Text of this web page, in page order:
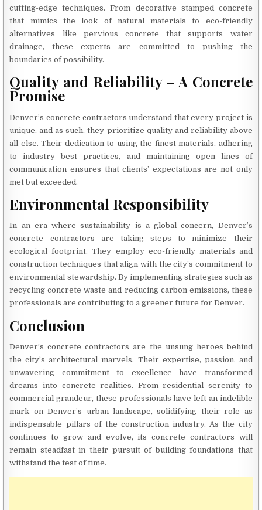
cutting-edge techniques. From decorative stamped concrete
that mimics the look of natural materials to eco-friendly
alternatives like pervious concrete that supports water
drainage, these experts are committed to pushing the
boundaries of possibility.
Quality and Reliability – A Concrete
Promise
Denver’s concrete contractors understand that every project is
unique, and as such, they prioritize quality and reliability above
all else. Their dedication to using the finest materials, adhering
to industry best practices, and maintaining open lines of
communication ensures that clients’ expectations are not only
met but exceeded.
Environmental Responsibility
In an era where sustainability is a global concern, Denver’s
concrete contractors are taking steps to minimize their
ecological footprint. They employ eco-friendly materials and
construction techniques that align with the city’s commitment to
environmental stewardship. By implementing strategies such as
recycling concrete waste and reducing carbon emissions, these
professionals are contributing to a greener future for Denver.
Conclusion
Denver’s concrete contractors are the unsung heroes behind
the city’s architectural marvels. Their expertise, passion, and
unwavering commitment to excellence have transformed
dreams into concrete realities. From residential serenity to
commercial grandeur, these professionals have left an indelible
mark on Denver’s urban landscape, solidifying their role as
indispensable pillars of the construction industry. As the city
continues to grow and evolve, its concrete contractors will
remain steadfast in their pursuit of building foundations that
withstand the test of time.